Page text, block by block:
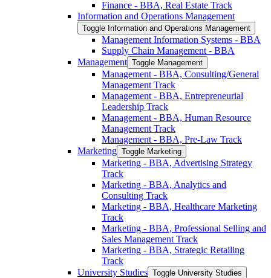
Finance -​ BBA, Real Estate Track
Information and Operations Management
Toggle Information and Operations Management
Management Information Systems -​ BBA
Supply Chain Management -​ BBA
Management Toggle Management
Management -​ BBA, Consulting/​General
Management Track
Management -​ BBA, Entrepreneurial
Leadership Track
Management -​ BBA, Human Resource
Management Track
Management -​ BBA, Pre-​Law Track
Marketing Toggle Marketing
Marketing -​ BBA, Advertising Strategy
Track
Marketing -​ BBA, Analytics and
Consulting Track
Marketing -​ BBA, Healthcare Marketing
Track
Marketing -​ BBA, Professional Selling and
Sales Management Track
Marketing -​ BBA, Strategic Retailing
Track
University Studies Toggle University Studies